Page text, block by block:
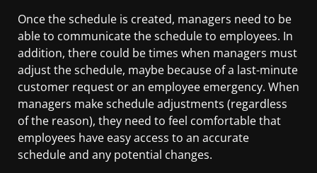
Once the schedule is created, managers need to be
able to communicate the schedule to employees. In
addition, there could be times when managers must
adjust the schedule, maybe because of a last-minute
customer request or an employee emergency. When
managers make schedule adjustments (regardless
of the reason), they need to feel comfortable that
employees have easy access to an accurate
schedule and any potential changes.